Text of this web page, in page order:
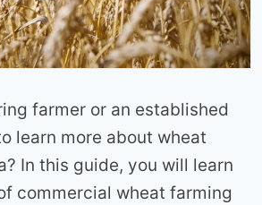
farmer or an established
learn more about wheat
In this guide, you will learn
commercial wheat farming